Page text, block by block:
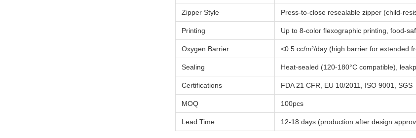
Zipper Style Press-to-close resealable zipper (child-
Printing Up to 8-color flexographic printing, food-
Oxygen Barrier <0.5 cc/m²/day (high barrier for extended
Sealing Heat-sealed (120-180°C compatible),
Certifications FDA 21 CFR, EU 10/2011, ISO 9001, SGS
MOQ 100pcs
Lead Time 12-18 days (production after design